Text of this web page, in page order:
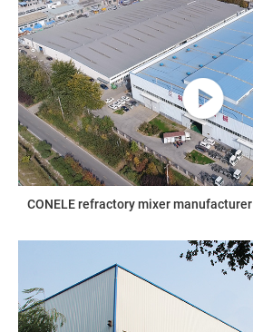
CONELE refractory mixer manufacturer